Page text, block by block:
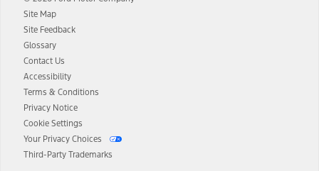
Site Map
Site Feedback
Glossary
Contact Us
Accessibility
Terms & Conditions
Privacy Notice
Cookie Settings
Your Privacy Choices
Third-Party Trademarks